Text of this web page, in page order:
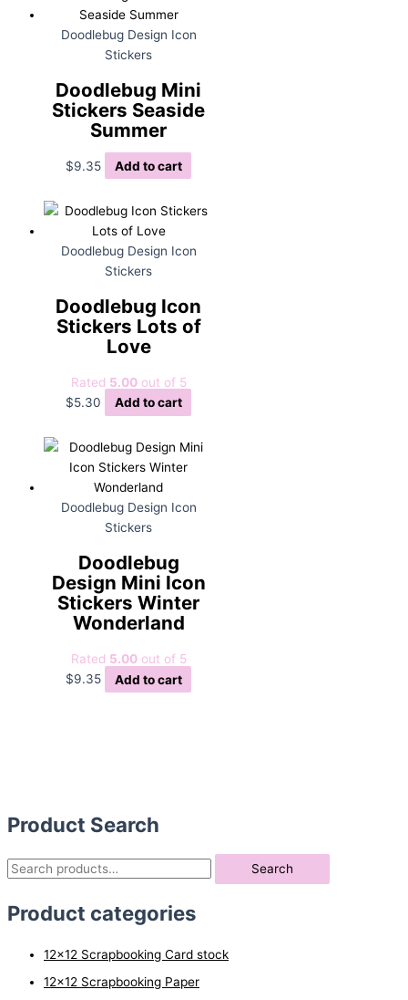
Product Search
S
a
Search
Product categories
12x12 Scrapbooking Card stock
12x12 Scrapbooking Paper
$4.75.$2.95.
Doodlebug Design Icon
Stickers
Doodlebug Mini
Stickers Seaside
Summer
$9.35 Add to cart
Doodlebug Design Icon
Stickers
Doodlebug Icon
Stickers Lots of
Love
Rated 5.00out of 5
$5.30 Add to cart
Doodlebug Design Icon
Stickers
Doodlebug
Design Mini Icon
Stickers Winter
Wonderland
Rated 5.00out of 5
$9.35 Add to cart